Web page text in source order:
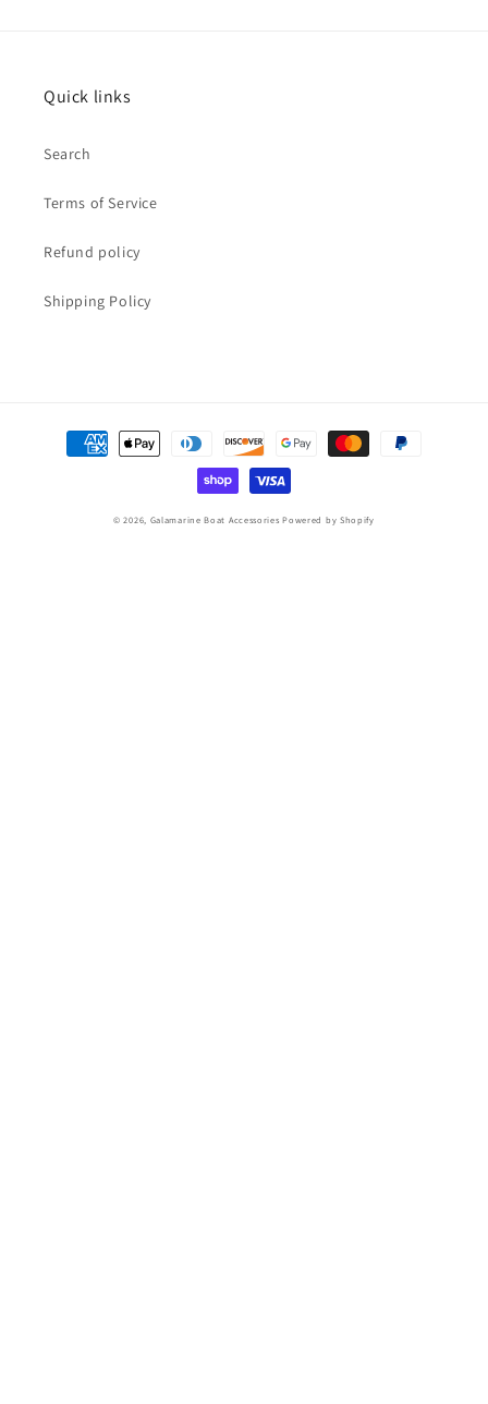
Quick links
Search
Terms of Service
Refund policy
Shipping Policy
Payment
methods
© 2026, Galamarine Boat AccessoriesPowered by Shopify